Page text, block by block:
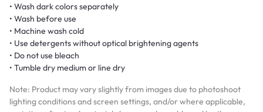
• Wash dark colors separately
• Wash before use
• Machine wash cold
• Use detergents without optical brightening agents
• Do not use bleach
• Tumble dry medium or line dry
Note: Product may vary slightly from images due to photoshoot
lighting conditions and screen settings, and/or where applicable,